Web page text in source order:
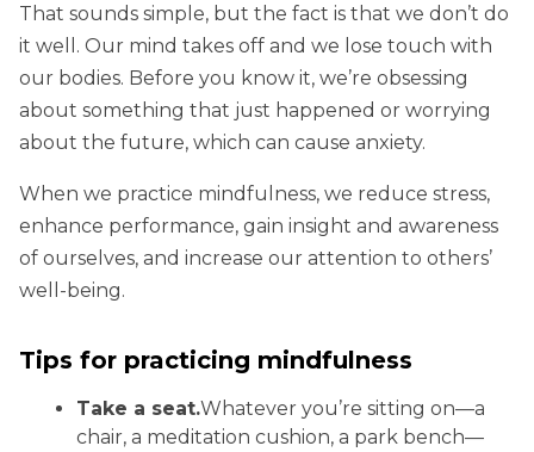
That sounds simple, but the fact is that we don’t do
it well. Our mind takes off and we lose touch with
our bodies. Before you know it, we’re obsessing
about something that just happened or worrying
about the future, which can cause anxiety.
When we practice mindfulness, we reduce stress,
enhance performance, gain insight and awareness
of ourselves, and increase our attention to others’
well-being.
Tips for practicing mindfulness
Take a seat.Whatever you’re sitting on—a
chair, a meditation cushion, a park bench—